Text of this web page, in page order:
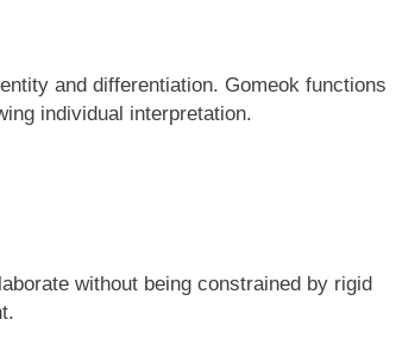
and differentiation. Gomeok functions
individual interpretation.
without being constrained by rigid